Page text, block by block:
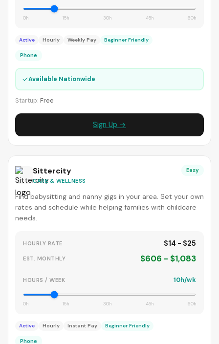
0h 15h 30h 45h 60h
Active Hourly Weekly Pay Beginner Friendly
Phone
✓Available Nationwide
Startup: Free
Sign Up →
Sittercity
CARE & WELLNESS
Easy
Find babysitting and nanny gigs in your area. Set your own
rates and schedule while helping families with childcare
needs.
HOURLY RATE $14 - $25
EST. MONTHLY $606 - $1,083
HOURS / WEEK 10h/wk
0h 15h 30h 45h 60h
Active Hourly Instant Pay Beginner Friendly
Phone